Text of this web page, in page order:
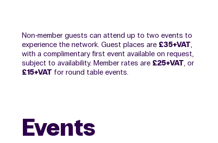
Non-member guests can attend up to two events to
experience the network. Guest places are £35+VAT,
with a complimentary first event available on request,
subject to availability. Member rates are £25+VAT, or
£15+VAT for round table events.
Events